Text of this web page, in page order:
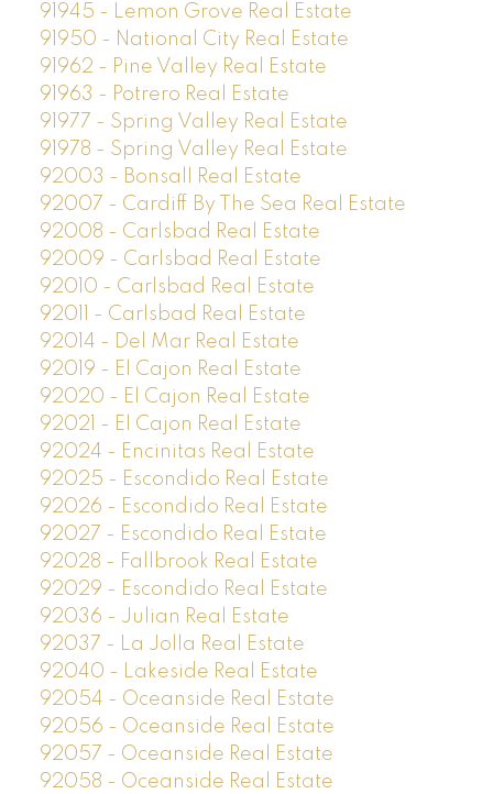
91945 - Lemon Grove Real Estate
91950 - National City Real Estate
91962 - Pine Valley Real Estate
91963 - Potrero Real Estate
91977 - Spring Valley Real Estate
91978 - Spring Valley Real Estate
92003 - Bonsall Real Estate
92007 - Cardiff By The Sea Real Estate
92008 - Carlsbad Real Estate
92009 - Carlsbad Real Estate
92010 - Carlsbad Real Estate
92011 - Carlsbad Real Estate
92014 - Del Mar Real Estate
92019 - El Cajon Real Estate
92020 - El Cajon Real Estate
92021 - El Cajon Real Estate
92024 - Encinitas Real Estate
92025 - Escondido Real Estate
92026 - Escondido Real Estate
92027 - Escondido Real Estate
92028 - Fallbrook Real Estate
92029 - Escondido Real Estate
92036 - Julian Real Estate
92037 - La Jolla Real Estate
92040 - Lakeside Real Estate
92054 - Oceanside Real Estate
92056 - Oceanside Real Estate
92057 - Oceanside Real Estate
92058 - Oceanside Real Estate